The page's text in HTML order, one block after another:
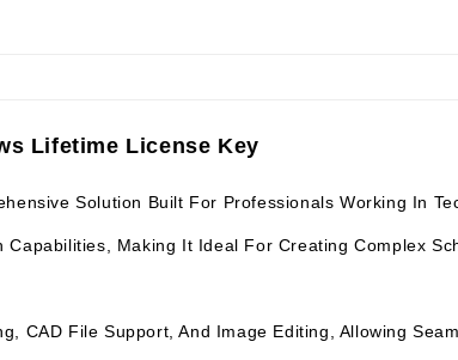
Lifetime License Key
Solution Built For Professionals Working In
Making It Ideal For Creating Complex
CAD File Support, And Image Editing, Allowing